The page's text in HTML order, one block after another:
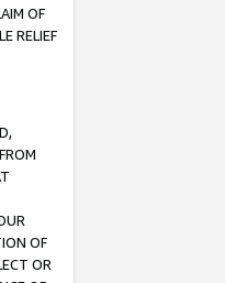
OF
RELIEF
OF
OR